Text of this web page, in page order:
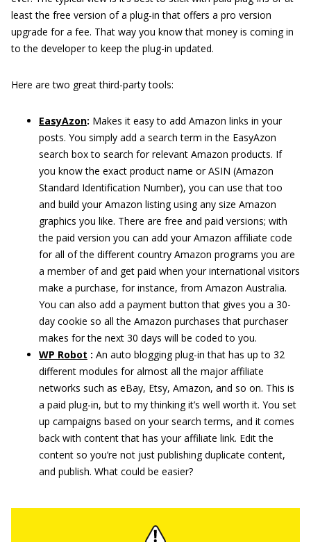
least the free version of a plug-in that offers a pro version
upgrade for a fee. That way you know that money is coming in
to the developer to keep the plug-in updated.
Here are two great third-party tools:
EasyAzon: Makes it easy to add Amazon links in your
posts. You simply add a search term in the EasyAzon
search box to search for relevant Amazon products. If
you know the exact product name or ASIN (Amazon
Standard Identification Number), you can use that too
and build your Amazon listing using any size Amazon
graphics you like. There are free and paid versions; with
the paid version you can add your Amazon affiliate code
for all of the different country Amazon programs you are
a member of and get paid when your international visitors
make a purchase, for instance, from Amazon Australia.
You can also add a payment button that gives you a 30-
day cookie so all the Amazon purchases that purchaser
makes for the next 30 days will be coded to you.
WP Robot : An auto blogging plug-in that has up to 32
different modules for almost all the major affiliate
networks such as eBay, Etsy, Amazon, and so on. This is
a paid plug-in, but to my thinking it’s well worth it. You set
up campaigns based on your search terms, and it comes
back with content that has your affiliate link. Edit the
content so you’re not just publishing duplicate content,
and publish. What could be easier?